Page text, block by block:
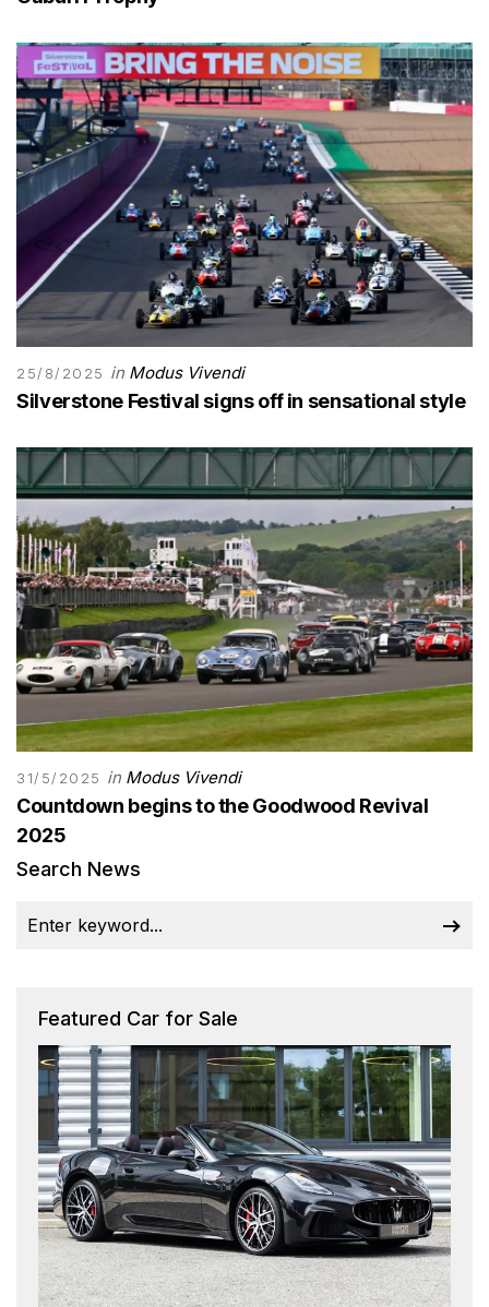
25/8/2025 in Modus Vivendi
Silverstone Festival signs off in sensational style
31/5/2025 in Modus Vivendi
Countdown begins to the Goodwood Revival
2025
Search News
Featured Car for Sale